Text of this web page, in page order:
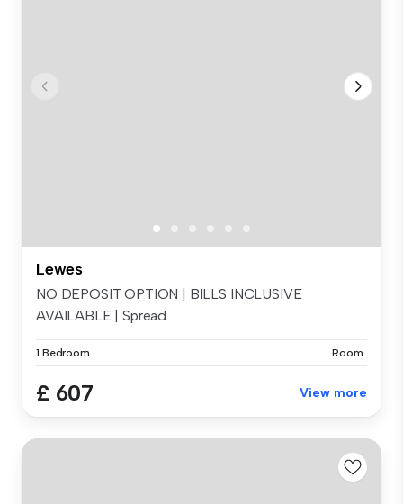
Lewes
NO DEPOSIT OPTION | BILLS INCLUSIVE
AVAILABLE | Spread ...
1 Bedroom Room
£ 607 View more